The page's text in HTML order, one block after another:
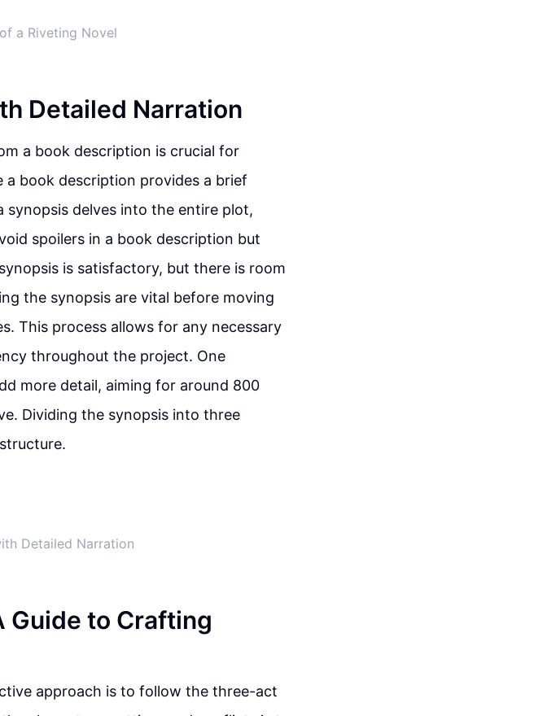
a Riveting Novel
Detailed Narration
a book description is crucial for
book description provides a brief
delves into the entire plot,
spoilers in a book description but
is satisfactory, but there is room
the synopsis are vital before moving
This process allows for any necessary
throughout the project. One
more detail, aiming for around 800
Dividing the synopsis into three
Detailed Narration
Guide to Crafting
approach is to follow the three-act